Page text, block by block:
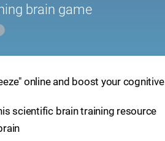
brain game
online and boost your cognitive
scientific brain training resource